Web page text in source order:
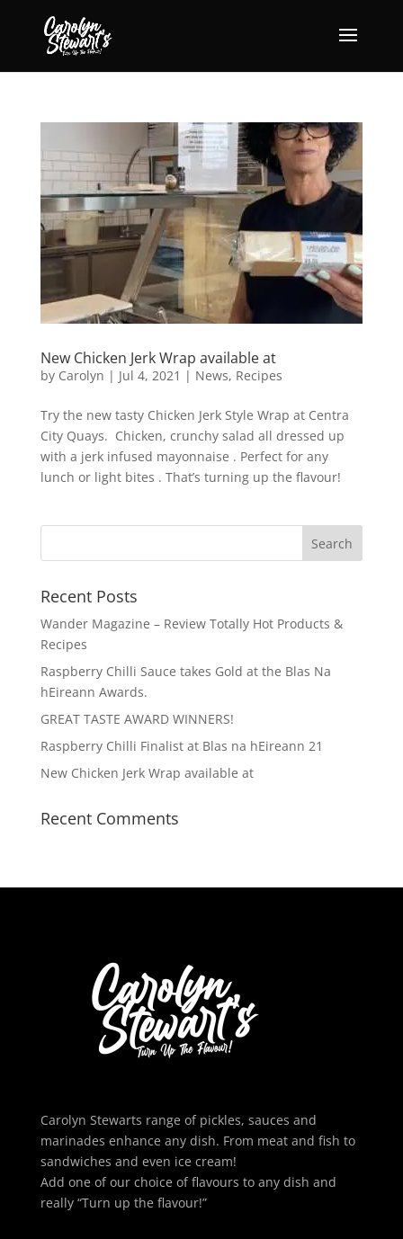
New Chicken Jerk Wrap available at
by Carolyn | Jul 4, 2021 | News, Recipes
Try the new tasty Chicken Jerk Style Wrap at Centra
City Quays. Chicken, crunchy salad all dressed up
with a jerk infused mayonnaise . Perfect for any
lunch or light bites . That’s turning up the flavour!
Recent Posts
Wander Magazine – Review Totally Hot Products &
Recipes
Raspberry Chilli Sauce takes Gold at the Blas Na
hEireann Awards.
GREAT TASTE AWARD WINNERS!
Raspberry Chilli Finalist at Blas na hEireann 21
New Chicken Jerk Wrap available at
Recent Comments
Carolyn Stewarts range of pickles, sauces and
marinades enhance any dish. From meat and fish to
sandwiches and even ice cream!
Add one of our choice of flavours to any dish and
really “Turn up the flavour!”